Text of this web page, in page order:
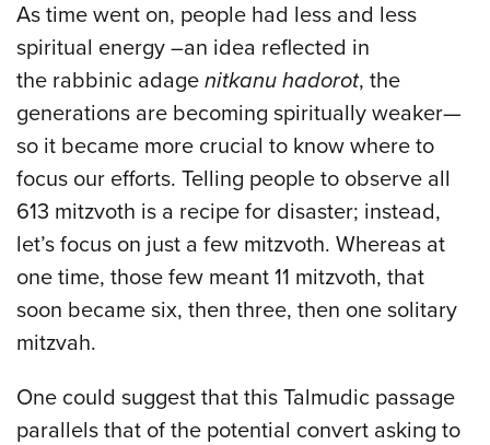
As time went on, people had less and less
spiritual energy –an idea reflected in
the rabbinic adage nitkanu hadorot, the
generations are becoming spiritually weaker—
so it became more crucial to know where to
focus our efforts. Telling people to observe all
613 mitzvoth is a recipe for disaster; instead,
let’s focus on just a few mitzvoth. Whereas at
one time, those few meant 11 mitzvoth, that
soon became six, then three, then one solitary
mitzvah.
One could suggest that this Talmudic passage
parallels that of the potential convert asking to